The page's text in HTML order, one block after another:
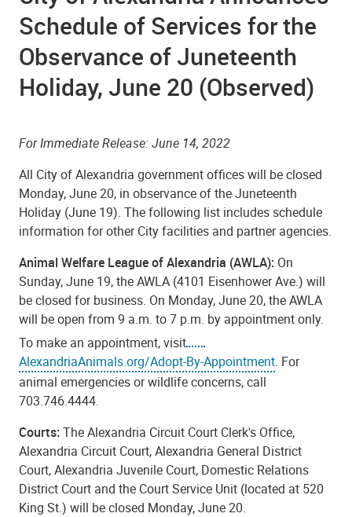
Schedule of Services for the
Observance of Juneteenth
Holiday, June 20 (Observed)
For Immediate Release: June 14, 2022
All City of Alexandria government offices will be closed
Monday, June 20, in observance of the Juneteenth
Holiday (June 19). The following list includes schedule
information for other City facilities and partner agencies.
Animal Welfare League of Alexandria (AWLA): On
Sunday, June 19, the AWLA (4101 Eisenhower Ave.) will
be closed for business. On Monday, June 20, the AWLA
will be open from 9 a.m. to 7 p.m. by appointment only.
To make an appointment, visit
AlexandriaAnimals.org/Adopt-By-Appointment. For
animal emergencies or wildlife concerns, call
703.746.4444.
Courts: The Alexandria Circuit Court Clerk's Office,
Alexandria Circuit Court, Alexandria General District
Court, Alexandria Juvenile Court, Domestic Relations
District Court and the Court Service Unit (located at 520
King St.) will be closed Monday, June 20.